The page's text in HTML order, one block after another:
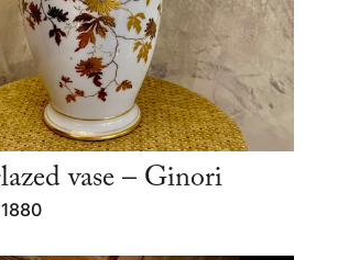
vase – Ginori